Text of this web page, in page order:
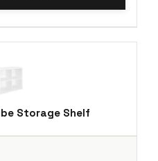
Storage Shelf